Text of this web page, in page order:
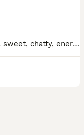
Our 1-year-old Dachshund, Bluey, is a sweet, chatty, energetic and playful boy who is looking for a calm and patient home with people who have the time and love to give him the attention he deserves.